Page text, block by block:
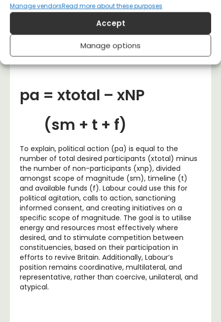
Manage vendorsRead more about these purposes
Accept
Manage options
Switzerland,where direct democracy thrives within
a parliamentary democracy framework, irrespective
of who is in power. We could call it the “Momentum”
methodology, which would use the following
pa = xtotal – xNP
(sm + t + f)
To explain, political action (pa) is equal to the
number of total desired participants (xtotal) minus
the number of non-participants (xnp), divided
amongst scope of magnitude (sm), timeline (t)
and available funds (f). Labour could use this for
political agitation, calls to action, sanctioning
informed consent, and creating initiatives on a
specific scope of magnitude. The goal is to utilise
energy and resources most effectively where
desired, and to stimulate competition between
constituencies, based on their participation in
efforts to revive Britain. Additionally, Labour’s
position remains coordinative, multilateral, and
representative, rather than coercive, unilateral, and
atypical.